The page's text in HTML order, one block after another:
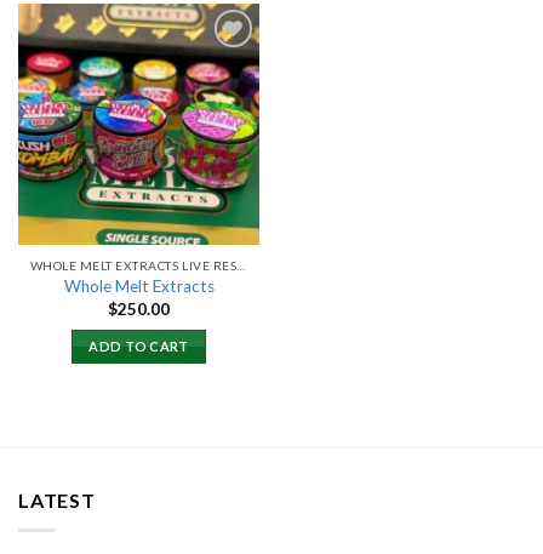
Add to
wishlist
Whole Melt Extracts
$250.00
ADD TO CART
LATEST